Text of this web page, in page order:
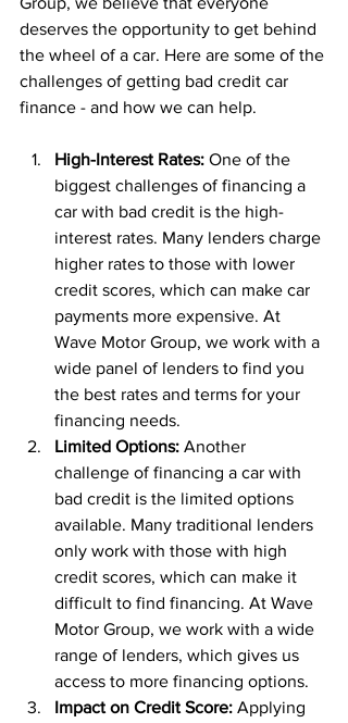
deserves the opportunity to get behind
the wheel of a car. Here are some of the
challenges of getting bad credit car
finance - and how we can help.
High-Interest Rates: One of the
biggest challenges of financing a
car with bad credit is the high-
interest rates. Many lenders charge
higher rates to those with lower
credit scores, which can make car
payments more expensive. At
Wave Motor Group, we work with a
wide panel of lenders to find you
the best rates and terms for your
financing needs.
Limited Options: Another
challenge of financing a car with
bad credit is the limited options
available. Many traditional lenders
only work with those with high
credit scores, which can make it
difficult to find financing. At Wave
Motor Group, we work with a wide
range of lenders, which gives us
access to more financing options.
Impact on Credit Score: Applying